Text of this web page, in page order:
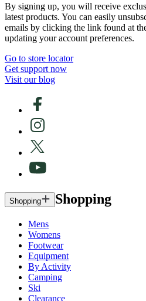
By signing up, you will receive
latest products. You can easily
emails by clicking the link found at
updating your account preferences.
Go to store locator
Get support now
Visit our blog
Shopping Shopping
Mens
Womens
Footwear
Equipment
By Activity
Camping
Ski
Clearance